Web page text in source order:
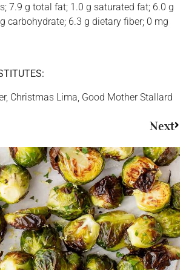
7.9 g total fat; 1.0 g saturated fat; 6.0 g
carbohydrate; 6.3 g dietary fiber; 0 mg
Christmas Lima, Good Mother Stallard
Next